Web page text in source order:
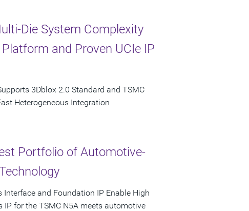
Die System Complexity
and Proven UCIe IP
3Dblox 2.0 Standard and TSMC
Heterogeneous Integration
Portfolio of Automotive-
and Foundation IP Enable High
IP for the TSMC N5A meets automotive